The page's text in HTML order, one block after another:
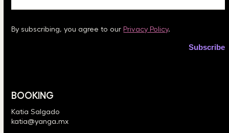
By subscribing, you agree to our Privacy Policy.
BOOKING
Katia Salgado
katia@yanga.mx